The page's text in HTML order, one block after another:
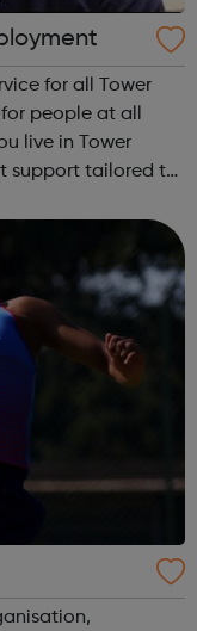
for all Tower
people at all
support tailored to